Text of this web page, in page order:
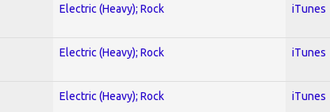
Electric (Heavy); Rock iTunes
Electric (Heavy); Rock iTunes
Electric (Heavy); Rock iTunes